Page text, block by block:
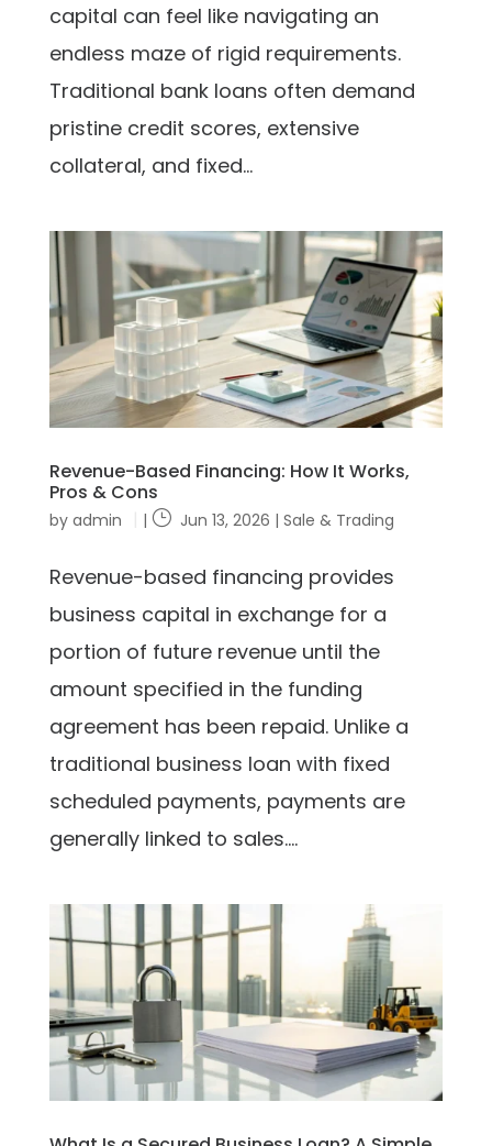
capital can feel like navigating an
endless maze of rigid requirements.
Traditional bank loans often demand
pristine credit scores, extensive
collateral, and fixed...
Revenue-Based Financing: How It Works,
Pros & Cons
by admin | Jun 13, 2026 | Sale & Trading
Revenue-based financing provides
business capital in exchange for a
portion of future revenue until the
amount specified in the funding
agreement has been repaid. Unlike a
traditional business loan with fixed
scheduled payments, payments are
generally linked to sales....